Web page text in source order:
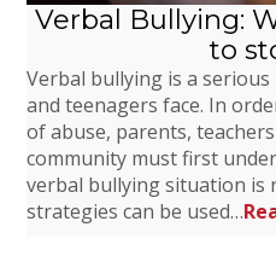
Verbal Bullying:
to
Verbal bullying is a
and teenagers face. In
of abuse, parents,
community must first
verbal bullying situation is
strategies can be used…